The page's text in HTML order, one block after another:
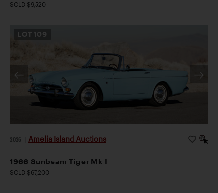
SOLD $9,520
LOT 109
2026 Amelia Island Auctions
1966 Sunbeam Tiger Mk I
SOLD $67,200